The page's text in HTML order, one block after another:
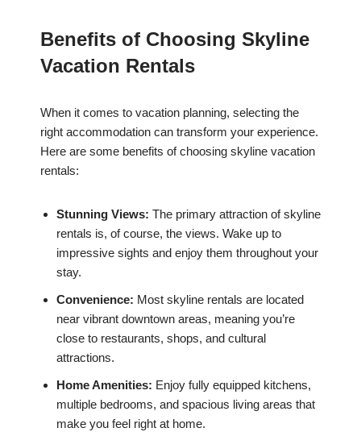
Benefits of Choosing Skyline
Vacation Rentals
When it comes to vacation planning, selecting the
right accommodation can transform your experience.
Here are some benefits of choosing skyline vacation
rentals:
Stunning Views: The primary attraction of skyline
rentals is, of course, the views. Wake up to
impressive sights and enjoy them throughout your
stay.
Convenience: Most skyline rentals are located
near vibrant downtown areas, meaning you’re
close to restaurants, shops, and cultural
attractions.
Home Amenities: Enjoy fully equipped kitchens,
multiple bedrooms, and spacious living areas that
make you feel right at home.